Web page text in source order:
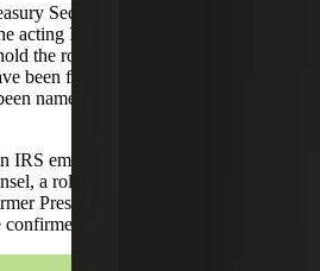
Secretary Scott Bessent
acting IRS commissioner; he is
the role in 2025. While several
been floated in media reports, no
named by the Trump
employee, has been tapped to
a role he previously held from
President George W. Bush.
in the coming weeks.